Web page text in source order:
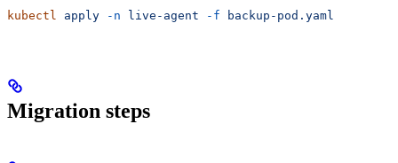
kubectl apply -n live-agent -f backup-pod.yaml
Migration steps